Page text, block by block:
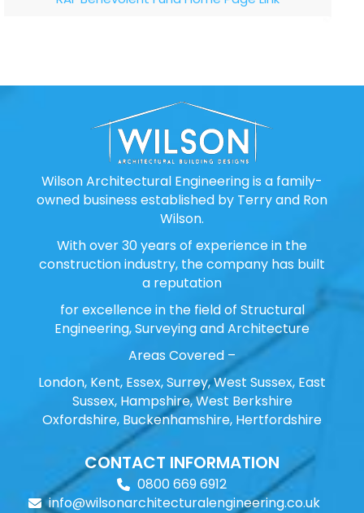
Wilson Architectural Engineering is a family-
owned business established by Terry and Ron
Wilson.
With over 30 years of experience in the
construction industry, the company has built
a reputation
for excellence in the field of Structural
Engineering, Surveying and Architecture
Areas Covered –
London, Kent, Essex, Surrey, West Sussex, East
Sussex, Hampshire, West Berkshire
Oxfordshire, Buckenhamshire, Hertfordshire
CONTACT INFORMATION
0800 669 6912
info@wilsonarchitecturalengineering.co.uk